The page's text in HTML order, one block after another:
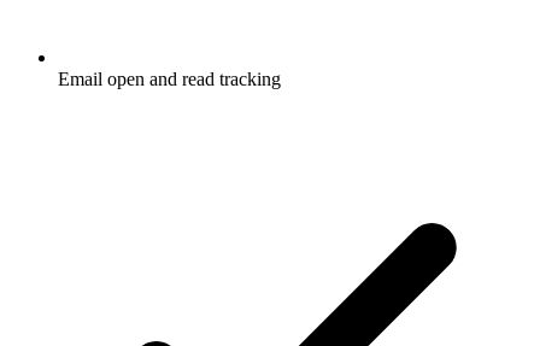
Email open and read tracking